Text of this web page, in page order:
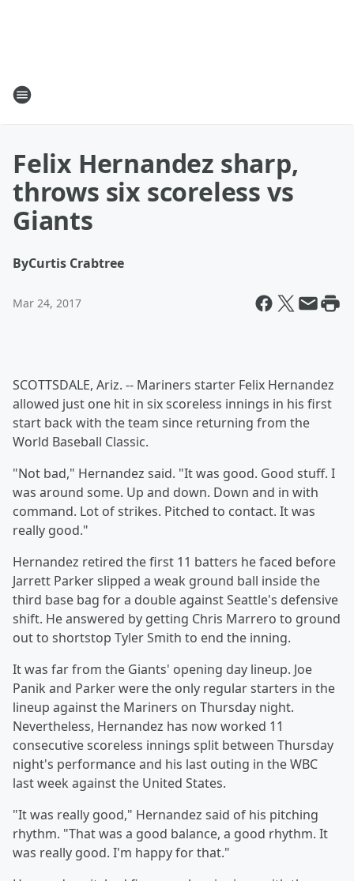
Felix Hernandez sharp,
throws six scoreless vs
Giants
ByCurtis Crabtree
Mar 24, 2017
SCOTTSDALE, Ariz. -- Mariners starter Felix Hernandez
allowed just one hit in six scoreless innings in his first
start back with the team since returning from the
World Baseball Classic.
"Not bad," Hernandez said. "It was good. Good stuff. I
was around some. Up and down. Down and in with
command. Lot of strikes. Pitched to contact. It was
really good."
Hernandez retired the first 11 batters he faced before
Jarrett Parker slipped a weak ground ball inside the
third base bag for a double against Seattle's defensive
shift. He answered by getting Chris Marrero to ground
out to shortstop Tyler Smith to end the inning.
It was far from the Giants' opening day lineup. Joe
Panik and Parker were the only regular starters in the
lineup against the Mariners on Thursday night.
Nevertheless, Hernandez has now worked 11
consecutive scoreless innings split between Thursday
night's performance and his last outing in the WBC
last week against the United States.
"It was really good," Hernandez said of his pitching
rhythm. "That was a good balance, a good rhythm. It
was really good. I'm happy for that."